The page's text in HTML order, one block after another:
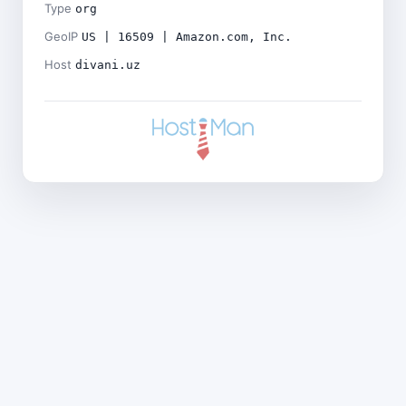
Type org
GeoIP US | 16509 | Amazon.com, Inc.
Host divani.uz